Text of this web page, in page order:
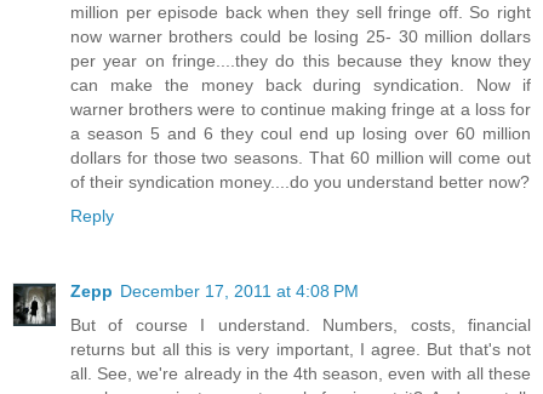
million per episode back when they sell fringe off. So right
now warner brothers could be losing 25- 30 million dollars
per year on fringe....they do this because they know they
can make the money back during syndication. Now if
warner brothers were to continue making fringe at a loss for
a season 5 and 6 they coul end up losing over 60 million
dollars for those two seasons. That 60 million will come out
of their syndication money....do you understand better now?
Reply
Zepp December 17, 2011 at 4:08 PM
But of course I understand. Numbers, costs, financial
returns but all this is very important, I agree. But that's not
all. See, we're already in the 4th season, even with all these